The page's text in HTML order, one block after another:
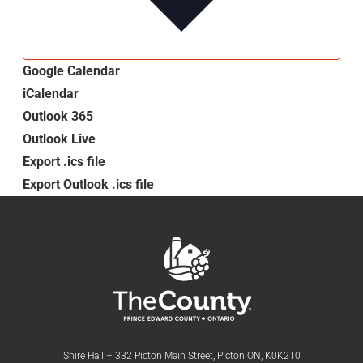
Google Calendar
iCalendar
Outlook 365
Outlook Live
Export .ics file
Export Outlook .ics file
Shire Hall – 332 Picton Main Street, Picton ON, K0K2T0